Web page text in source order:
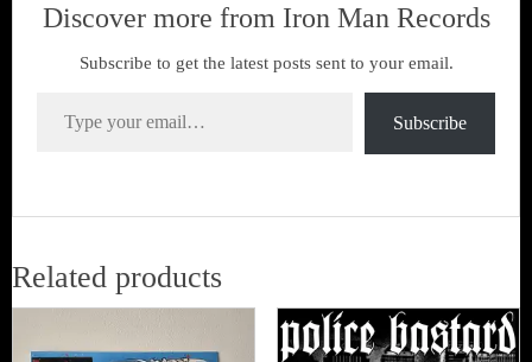
Discover more from Iron Man Records
Subscribe to get the latest posts sent to your email.
Subscribe
Related products